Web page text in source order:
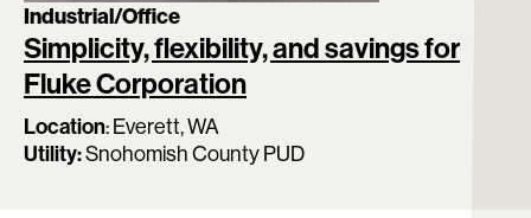
Industrial/Office
Simplicity, flexibility, and savings for
Fluke Corporation
Location:Everett, WA
Utility:Snohomish County PUD